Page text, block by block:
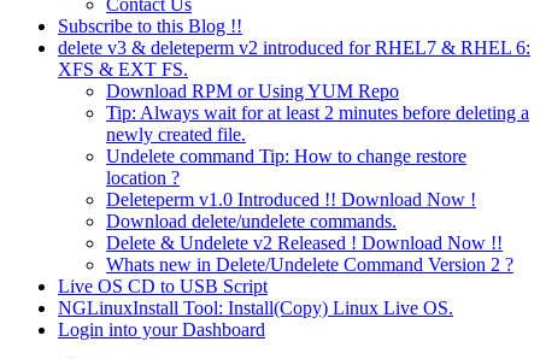
Contact Us
Subscribe to this Blog !!
delete v3 & deleteperm v2 introduced for RHEL7 & RHEL 6:
XFS & EXT FS.
Download RPM or Using YUM Repo
Tip: Always wait for at least 2 minutes before deleting a
newly created file.
Undelete command Tip: How to change restore
location ?
Deleteperm v1.0 Introduced !! Download Now !
Download delete/undelete commands.
Delete & Undelete v2 Released ! Download Now !!
Whats new in Delete/Undelete Command Version 2 ?
Live OS CD to USB Script
NGLinuxInstall Tool: Install(Copy) Linux Live OS.
Login into your Dashboard